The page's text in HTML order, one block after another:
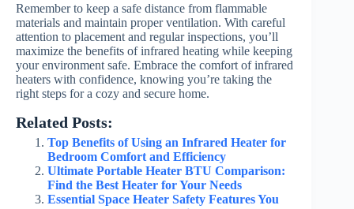
Remember to keep a safe distance from flammable
materials and maintain proper ventilation. With careful
attention to placement and regular inspections, you’ll
maximize the benefits of infrared heating while keeping
your environment safe. Embrace the comfort of infrared
heaters with confidence, knowing you’re taking the
right steps for a cozy and secure home.
Related Posts:
Top Benefits of Using an Infrared Heater for
Bedroom Comfort and Efficiency
Ultimate Portable Heater BTU Comparison:
Find the Best Heater for Your Needs
Essential Space Heater Safety Features You